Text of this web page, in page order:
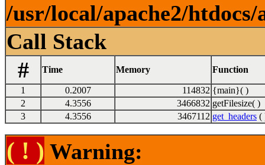
/usr/local/apache2/
Call Stack
#
Time Memory Function
1 0.2007 114832 {main}( )
2
4.3556 3466832 getFilesize( )
3
4.3556 3467112 get_headers (
( ! ) Warning: